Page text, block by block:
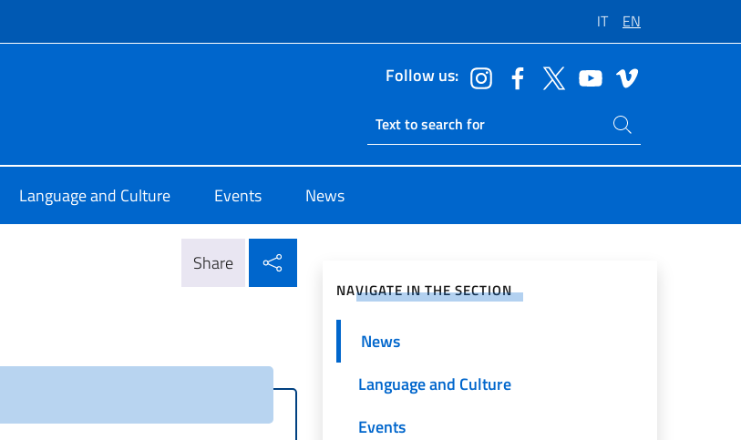
IT EN
Follow us:
Ricerca sito live
Search on site
Language and Culture Events News
Share
NAVIGATE IN THE SECTION
News
Language and Culture
Events